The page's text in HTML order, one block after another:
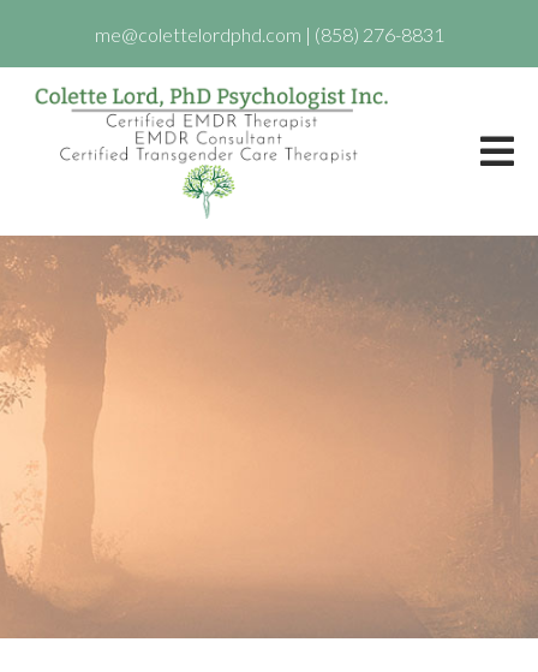
me@colettelordphd.com | (858) 276-8831